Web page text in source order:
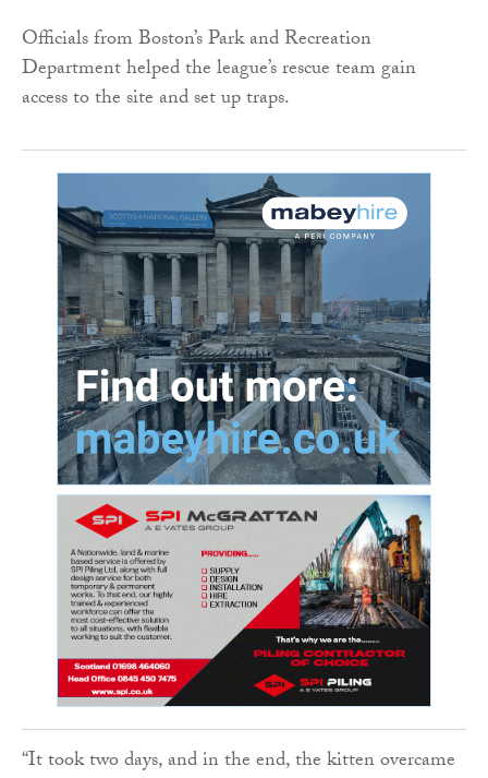
Officials from Boston’s Park and Recreation
Department helped the league’s rescue team gain
access to the site and set up traps.
“It took two days, and in the end, the kitten overcame